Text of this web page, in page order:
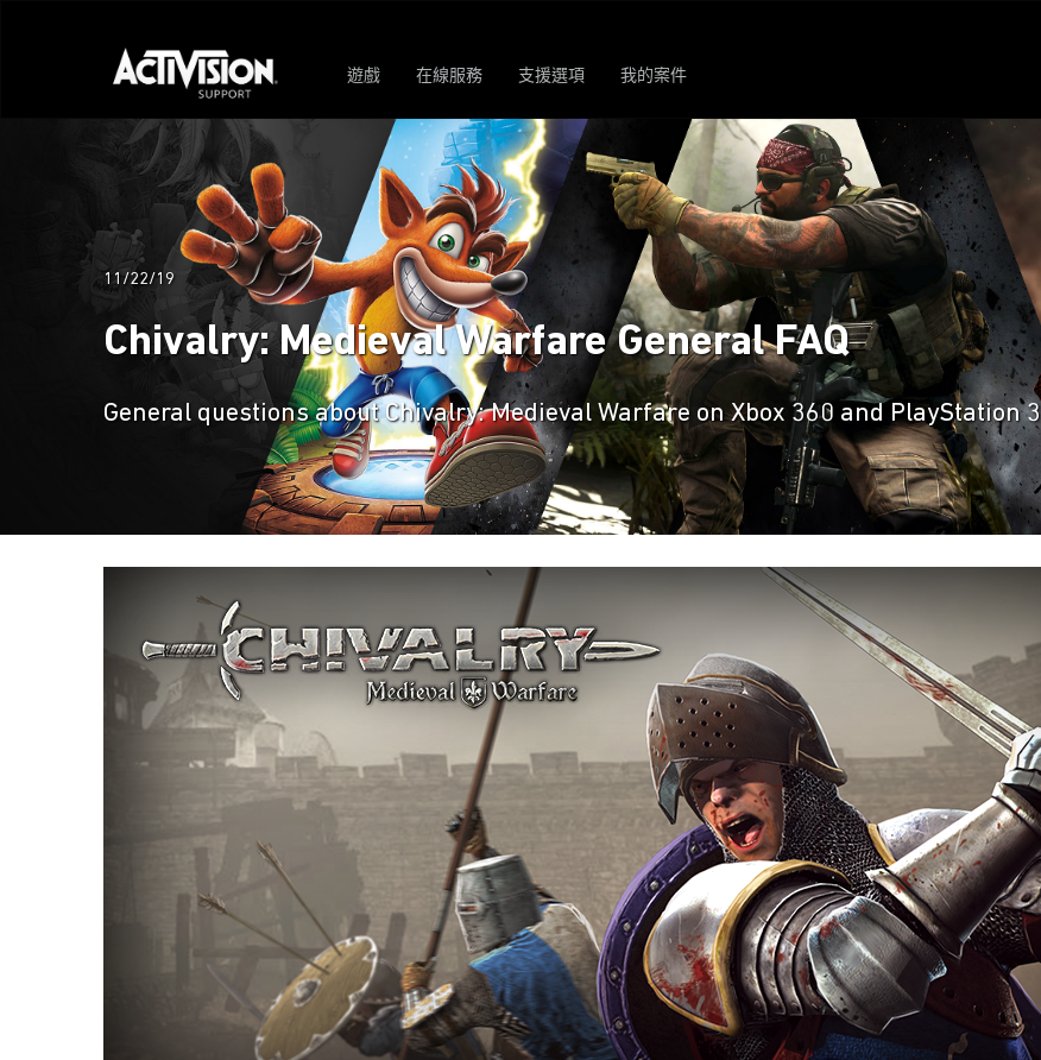
遊戲 在線服務 支援選項 我的案件
11/22/19
Chivalry: Medieval Warfare General FAQ
General questions about Chivalry: Medieval Warfare on Xbox 360 and PlayStation 3